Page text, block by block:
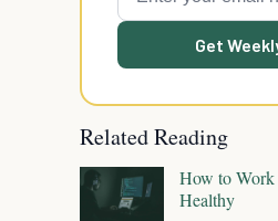
Get
Related Reading
How to
Healthy